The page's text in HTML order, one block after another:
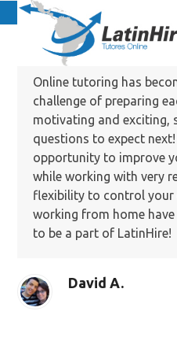
Skip
to
content
Open
mobile
Close
mobile
Online tutoring has
challenge of preparing
motivating and exciting,
questions to expect
opportunity to improve
while working with very
flexibility to control your
working from home have
to be a part of LatinHire!
David A.